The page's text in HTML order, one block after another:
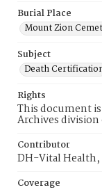
Burial Place
Mount Zion
Subject
Death
Rights
This document
Archives division
Contributor
DH-Vital Health,
Coverage